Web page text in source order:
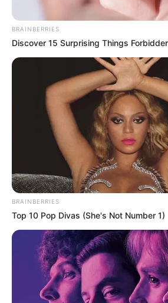
BRAINBERRIES
Discover 15 Surprising Things
BRAINBERRIES
Top 10 Pop Divas (She's Not Number 1)